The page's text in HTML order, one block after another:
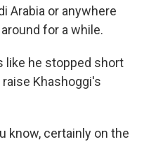
Arabia or anywhere
for a while.
like he stopped short
Khashoggi's
know, certainly on the